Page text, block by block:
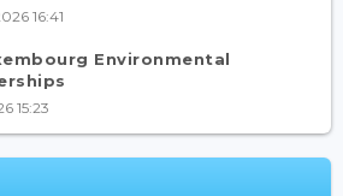
16:41
Environmental
15:23